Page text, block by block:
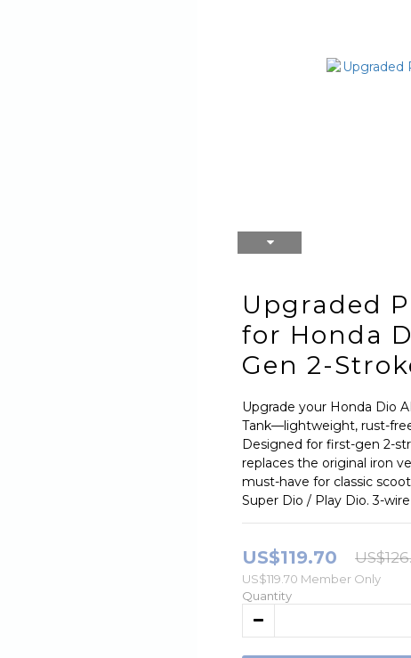
Upgraded
for Honda
Gen 2-
Upgrade your Honda Dio
Tank—lightweight, rust-
Designed for first-gen 2-
replaces the original iron
must-have for classic
Super Dio / Play Dio. 3-
US$119.70
US$119.70 Member Only
Quantity